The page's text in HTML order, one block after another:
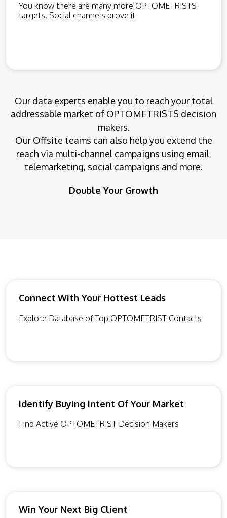
You know there are many more OPTOMETRISTS
targets. Social channels prove it
Our data experts enable you to reach your total
addressable market of OPTOMETRISTS decision
makers.
Our Offsite teams can also help you extend the
reach via multi-channel campaigns using email,
telemarketing, social campaigns and more.
Double Your Growth
Connect With Your Hottest Leads
Explore Database of Top OPTOMETRIST Contacts
Identify Buying Intent Of Your Market
Find Active OPTOMETRIST Decision Makers
Win Your Next Big Client